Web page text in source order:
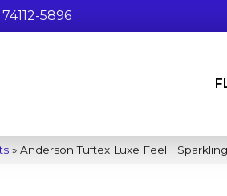
5896
» Anderson Tuftex Luxe Feel I